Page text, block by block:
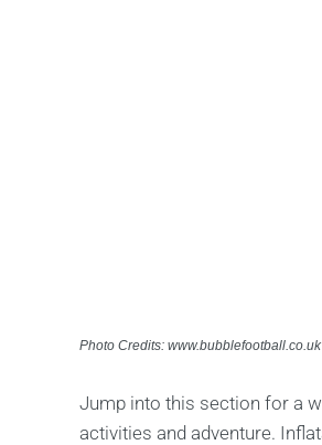
Photo Credits:
Jump into this section for a
activities and adventure.